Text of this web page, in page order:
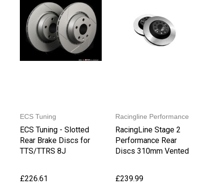
ECS Tuning
ECS Tuning - Slotted
Rear Brake Discs for
TTS/TTRS 8J
£226.61
Racingline Performance
RacingLine Stage 2
Performance Rear
Discs 310mm Vented
£239.99